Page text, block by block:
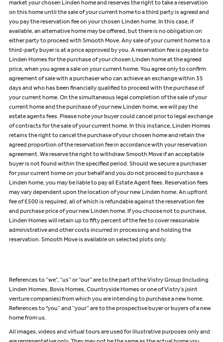
market your chosen Linden home and reserves the right to take a reservation
on this home until the sale of your current home to a third party is agreed and
you pay the reservation fee on your chosen Linden home. In this case, if
available, an alternative home may be offered, but there is no obligation on
either party to proceed with Smooth Move. Any sale of your current home to a
third-party buyer is at a price approved by you. A reservation fee is payable to
Linden Homes for the purchase of your chosen Linden home at the agreed
price, when you agree a sale on your current home. You agree only to confirm
agreement of sale with a purchaser who can achieve an exchange within 35
days and who has been financially qualified to proceed with the purchase of
your current home. On the simultaneous legal completion of the sale of your
current home and the purchase of your new Linden home, we will pay the
estate agents fees. Please note your buyer could cancel prior to legal exchange
of contracts for the sale of your current home. In this instance, Linden Homes
retains the right to cancel the purchase of your chosen home and retain the
agreed proportion of the reservation fee in accordance with your reservation
agreement. We reserve the right to withdraw Smooth Move if an acceptable
buyer is not found within the specified period. Should we secure a purchaser
for your current home on your behalf and you do not proceed to purchase a
Linden home, you may be liable to pay all Estate Agent fees. Reservation fees
may vary dependent upon the location of your new Linden home. An upfront
fee of £500 is required, all of which is refundable against the reservation fee
and purchase price of your new Linden home. If you choose not to purchase,
Linden Homes will retain up to fifty percent of the fee to cover reasonable
administrative and other costs incurred in processing and holding the
reservation. Smooth Move is available on selected plots only.
References to “we”, “us” or “our” are to the part of the Vistry Group (including
Linden Homes, Bovis Homes, Countryside Homes or one of Vistry’s joint
venture companies) from which you are intending to purchase a new home.
References to "you” and “your” are to the prospective buyer or buyers of a new
home from us.
All images, videos and virtual tours are used for illustrative purposes only and